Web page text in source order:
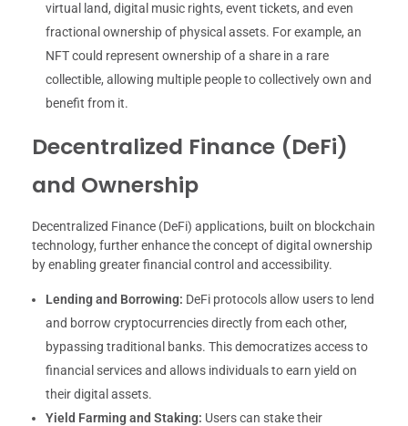
virtual land, digital music rights, event tickets, and even
fractional ownership of physical assets. For example, an
NFT could represent ownership of a share in a rare
collectible, allowing multiple people to collectively own and
benefit from it.
Decentralized Finance (DeFi)
and Ownership
Decentralized Finance (DeFi) applications, built on blockchain
technology, further enhance the concept of digital ownership
by enabling greater financial control and accessibility.
Lending and Borrowing: DeFi protocols allow users to lend
and borrow cryptocurrencies directly from each other,
bypassing traditional banks. This democratizes access to
financial services and allows individuals to earn yield on
their digital assets.
Yield Farming and Staking: Users can stake their